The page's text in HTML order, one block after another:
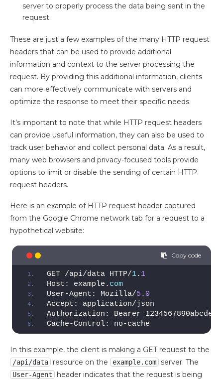
server to properly process the data being sent in the
request.
These are just a few examples of the many HTTP request
headers that can be used to provide additional
information and context to the server processing the
request. By providing this additional information, clients
can more effectively communicate with servers and
optimize the response to meet their specific needs.
It’s important to note that while HTTP request headers
can provide useful information, they can also be used to
track user behavior and collect personal data. As a result,
many web browsers and privacy-focused tools provide
options to limit or disable the sending of certain HTTP
request headers.
Here is an example of HTTP request header captured
from the Google Chrome network tab for a request to a
hypothetical website:
GET /api/data HTTP/1. 1
Host: example. com
User-Agent: Mozilla/5.0
Accept: application/json
Authorization: Bearer 1234567890abcdef
Cache-Control: no-cache
In this example, the client is making a GET request to the
/api/data resource on the example.com server. The
User-Agent
header indicates that the request is being